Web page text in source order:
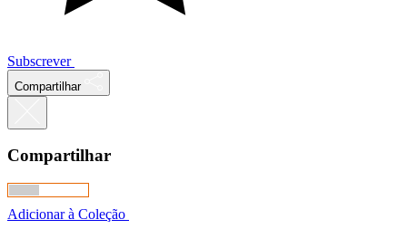
Subscrever
Compartilhar
Compartilhar
Adicionar à Coleção